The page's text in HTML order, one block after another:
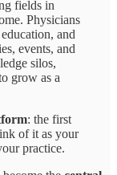
fields in
Physicians
and
events, and
silos,
grow as a
: the first
of it as your
practice.